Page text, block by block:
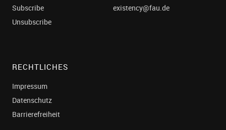
Subscribe
Unsubscribe
existency@fau.de
RECHTLICHES
Impressum
Datenschutz
Barrierefreiheit